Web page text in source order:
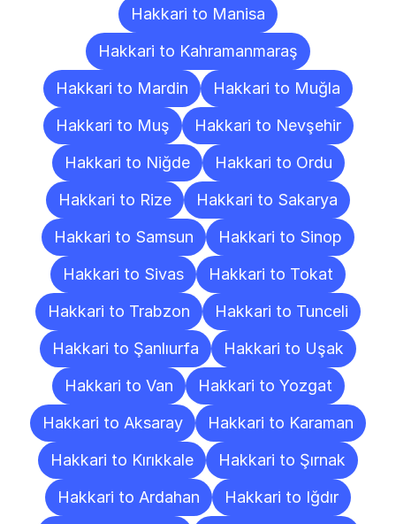
Hakkari to Manisa
Hakkari to Kahramanmaraş
Hakkari to Mardin
Hakkari to Muğla
Hakkari to Muş
Hakkari to Nevşehir
Hakkari to Niğde
Hakkari to Ordu
Hakkari to Rize
Hakkari to Sakarya
Hakkari to Samsun
Hakkari to Sinop
Hakkari to Sivas
Hakkari to Tokat
Hakkari to Trabzon
Hakkari to Tunceli
Hakkari to Şanlıurfa
Hakkari to Uşak
Hakkari to Van
Hakkari to Yozgat
Hakkari to Aksaray
Hakkari to Karaman
Hakkari to Kırıkkale
Hakkari to Şırnak
Hakkari to Ardahan
Hakkari to Iğdır